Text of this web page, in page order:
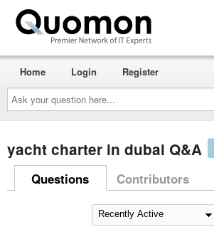
Ask
your
question
here...
Home Login Register
yacht charter in dubai Q&A
Questions Contributors